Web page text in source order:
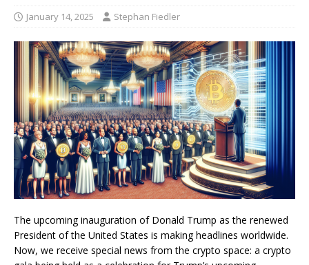
January 14, 2025 Stephan Fiedler
The upcoming inauguration of Donald Trump as the renewed
President of the United States is making headlines worldwide.
Now, we receive special news from the crypto space: a crypto